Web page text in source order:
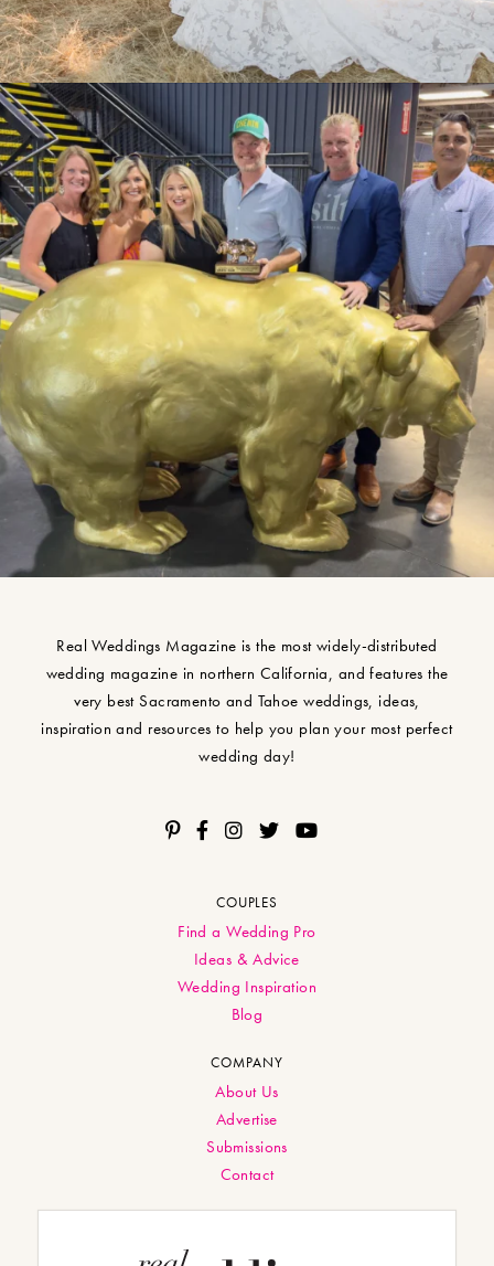
Real Weddings Magazine is the most widely-distributed
wedding magazine in northern California, and features the
very best Sacramento and Tahoe weddings, ideas,
inspiration and resources to help you plan your most perfect
wedding day!
COUPLES
Find a Wedding Pro
Ideas & Advice
Wedding Inspiration
Blog
COMPANY
About Us
Advertise
Submissions
Contact